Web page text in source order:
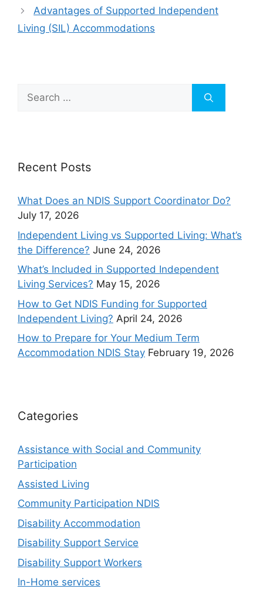
Advantages of Supported Independent
Living (SIL) Accommodations
Recent Posts
What Does an NDIS Support Coordinator Do?
July 17, 2026
Independent Living vs Supported Living: What’s
the Difference? June 24, 2026
What’s Included in Supported Independent
Living Services? May 15, 2026
How to Get NDIS Funding for Supported
Independent Living? April 24, 2026
How to Prepare for Your Medium Term
Accommodation NDIS Stay February 19, 2026
Categories
Assistance with Social and Community
Participation
Assisted Living
Community Participation NDIS
Disability Accommodation
Disability Support Service
Disability Support Workers
In-Home services